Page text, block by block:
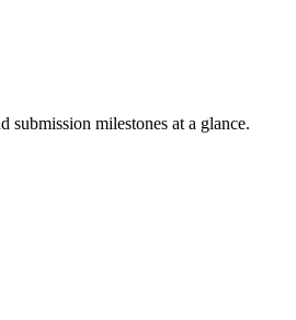
submission milestones at a glance.